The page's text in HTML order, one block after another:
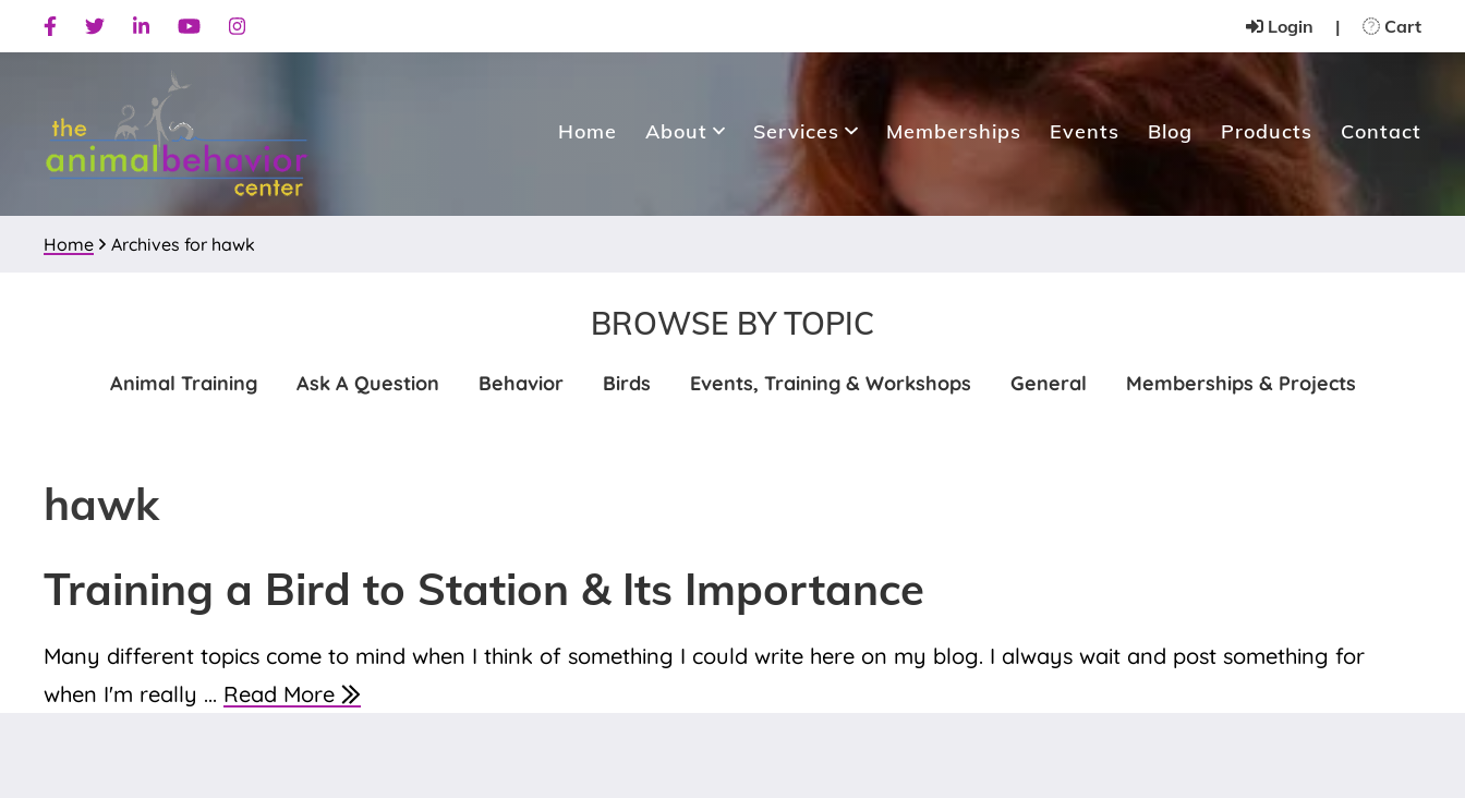
to
navigation
to
content
Facebook
TwitterLinkedinYoutubeInstagram Login | Cart
Home About Services Memberships Events Blog Products Contact
Home Archives for hawk
BROWSE BY TOPIC
Animal Training Ask A Question Behavior Birds Events, Training & Workshops General Memberships & Projects
hawk
Training a Bird to Station & Its Importance
Many different topics come to mind when I think of something I could write here on my blog. I always wait and post something for
when I'm really ... Read More